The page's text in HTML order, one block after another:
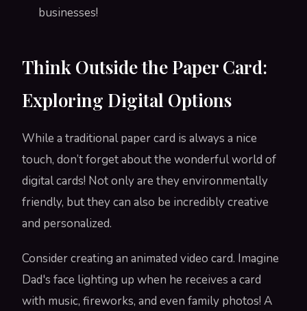
businesses!
Think Outside the Paper Card:
Exploring Digital Options
While a traditional paper card is always a nice
touch, don’t forget about the wonderful world of
digital cards! Not only are they environmentally
friendly, but they can also be incredibly creative
and personalized.
Consider creating an animated video card. Imagine
Dad's face lighting up when he receives a card
with music, fireworks, and even family photos! A